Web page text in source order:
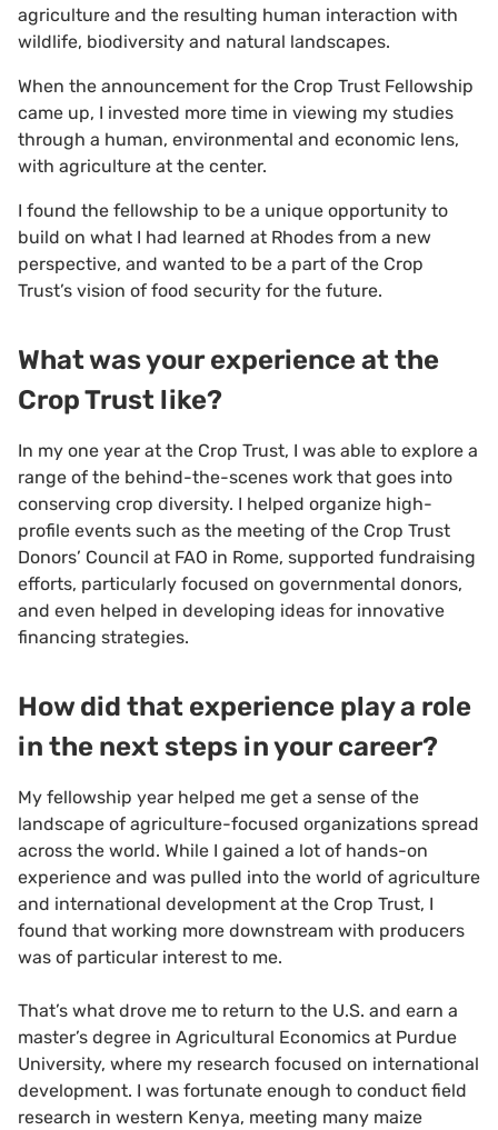
agriculture and the resulting human interaction with
wildlife, biodiversity and natural landscapes.
When the announcement for the Crop Trust Fellowship
came up, I invested more time in viewing my studies
through a human, environmental and economic lens,
with agriculture at the center.
I found the fellowship to be a unique opportunity to
build on what I had learned at Rhodes from a new
perspective, and wanted to be a part of the Crop
Trust’s vision of food security for the future.
What was your experience at the
Crop Trust like?
In my one year at the Crop Trust, I was able to explore a
range of the behind-the-scenes work that goes into
conserving crop diversity. I helped organize high-
profile events such as the meeting of the Crop Trust
Donors’ Council at FAO in Rome, supported fundraising
efforts, particularly focused on governmental donors,
and even helped in developing ideas for innovative
financing strategies.
How did that experience play a role
in the next steps in your career?
My fellowship year helped me get a sense of the
landscape of agriculture-focused organizations spread
across the world. While I gained a lot of hands-on
experience and was pulled into the world of agriculture
and international development at the Crop Trust, I
found that working more downstream with producers
was of particular interest to me.
That’s what drove me to return to the U.S. and earn a
master’s degree in Agricultural Economics at Purdue
University, where my research focused on international
development. I was fortunate enough to conduct field
research in western Kenya, meeting many maize